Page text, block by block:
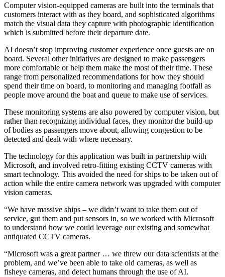
Computer vision-equipped cameras are built into the terminals that
customers interact with as they board, and sophisticated algorithms
match the visual data they capture with photographic identification
which is submitted before their departure date.
AI doesn’t stop improving customer experience once guests are on
board. Several other initiatives are designed to make passengers
more comfortable or help them make the most of their time. These
range from personalized recommendations for how they should
spend their time on board, to monitoring and managing footfall as
people move around the boat and queue to make use of services.
These monitoring systems are also powered by computer vision, but
rather than recognizing individual faces, they monitor the build-up
of bodies as passengers move about, allowing congestion to be
detected and dealt with where necessary.
The technology for this application was built in partnership with
Microsoft, and involved retro-fitting existing CCTV cameras with
smart technology. This avoided the need for ships to be taken out of
action while the entire camera network was upgraded with computer
vision cameras.
“We have massive ships – we didn’t want to take them out of
service, gut them and put sensors in, so we worked with Microsoft
to understand how we could leverage our existing and somewhat
antiquated CCTV cameras.
“Microsoft was a great partner … we threw our data scientists at the
problem, and we’ve been able to take old cameras, as well as
fisheye cameras, and detect humans through the use of AI.